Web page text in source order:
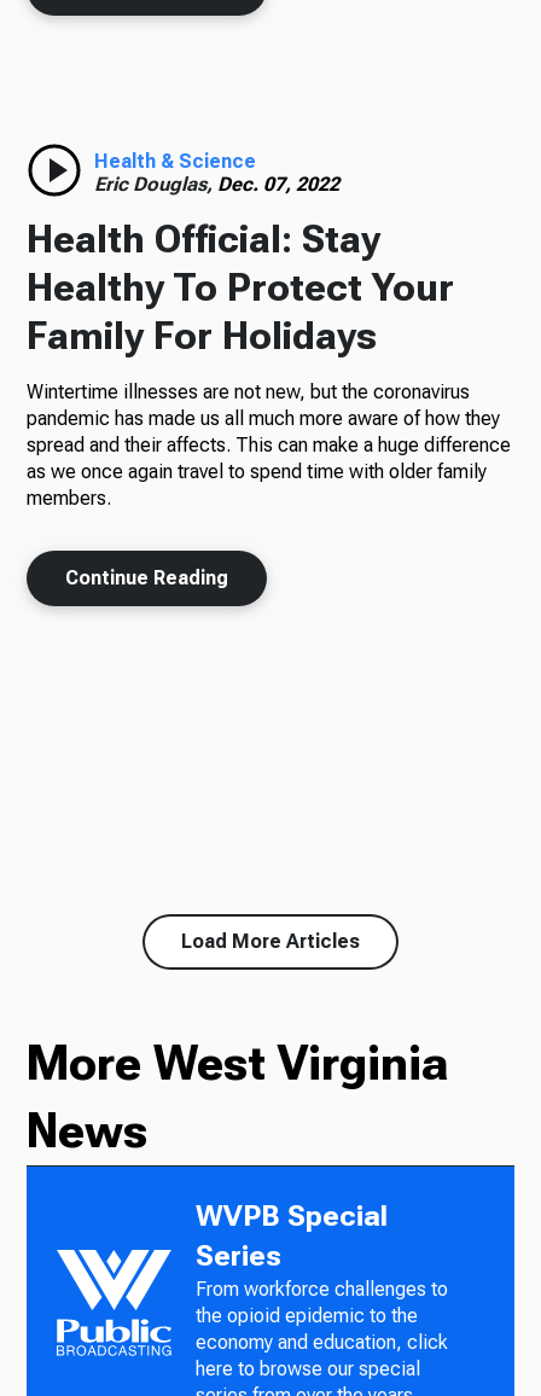
Health & Science
Eric Douglas, Dec. 07, 2022
Health Official: Stay
Healthy To Protect Your
Family For Holidays
Wintertime illnesses are not new, but the coronavirus
pandemic has made us all much more aware of how they
spread and their affects. This can make a huge difference
as we once again travel to spend time with older family
members.
Continue Reading
Load More Articles
More West Virginia
News
WVPB Special
Series
From workforce challenges to
the opioid epidemic to the
economy and education, click
here to browse our special